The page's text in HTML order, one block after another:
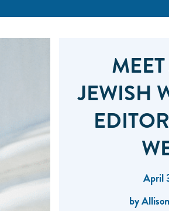
JEWISH
April
by